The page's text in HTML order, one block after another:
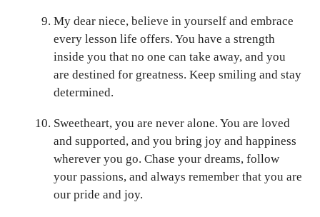
My dear niece, believe in yourself and embrace
every lesson life offers. You have a strength
inside you that no one can take away, and you
are destined for greatness. Keep smiling and stay
determined.
Sweetheart, you are never alone. You are loved
and supported, and you bring joy and happiness
wherever you go. Chase your dreams, follow
your passions, and always remember that you are
our pride and joy.